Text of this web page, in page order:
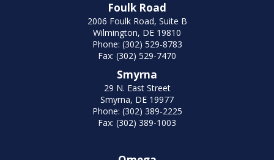
Foulk Road
2006 Foulk Road, Suite B
Wilmington, DE 19810
Phone: (302) 529-8783
Fax: (302) 529-7470
Smyrna
29 N. East Street
Smyrna, DE 19977
Phone: (302) 389-2225
Fax: (302) 389-1003